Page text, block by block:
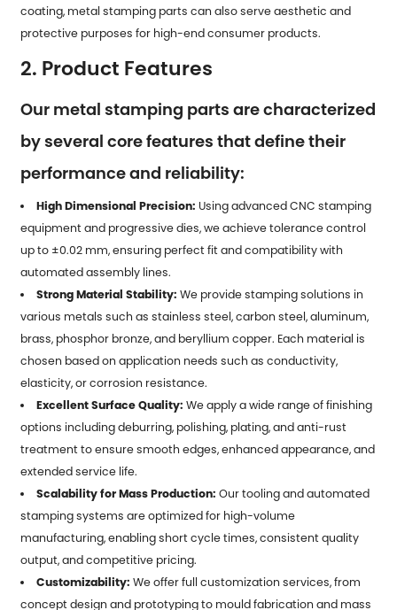
coating, metal stamping parts can also serve aesthetic and
protective purposes for high-end consumer products.
2. Product Features
Our metal stamping parts are characterized
by several core features that define their
performance and reliability:
High Dimensional Precision: Using advanced CNC stamping
equipment and progressive dies, we achieve tolerance control
up to ±0.02 mm, ensuring perfect fit and compatibility with
automated assembly lines.
Strong Material Stability: We provide stamping solutions in
various metals such as stainless steel, carbon steel, aluminum,
brass, phosphor bronze, and beryllium copper. Each material is
chosen based on application needs such as conductivity,
elasticity, or corrosion resistance.
Excellent Surface Quality: We apply a wide range of finishing
options including deburring, polishing, plating, and anti-rust
treatment to ensure smooth edges, enhanced appearance, and
extended service life.
Scalability for Mass Production: Our tooling and automated
stamping systems are optimized for high-volume
manufacturing, enabling short cycle times, consistent quality
output, and competitive pricing.
Customizability: We offer full customization services, from
concept design and prototyping to mould fabrication and mass